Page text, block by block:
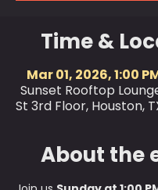
Time &
Mar 01, 2026, 1:00
Sunset Rooftop
St 3rd Floor, Houston,
About the